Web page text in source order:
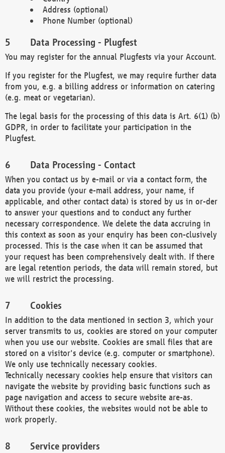
Address (optional)
Phone Number (optional)
Data Processing - Plugfest
You may register for the annual Plugfests via your Account.
If you register for the Plugfest, we may require further data
from you, e.g. a billing address or information on catering
(e.g. meat or vegetarian).
The legal basis for the processing of this data is Art. 6(1) (b)
GDPR, in order to facilitate your participation in the
Plugfest.
Data Processing - Contact
When you contact us by e-mail or via a contact form, the
data you provide (your e-mail address, your name, if
applicable, and other contact data) is stored by us in or-der
to answer your questions and to conduct any further
necessary correspondence. We delete the data accruing in
this context as soon as your enquiry has been con-clusively
processed. This is the case when it can be assumed that
your request has been comprehensively dealt with. If there
are legal retention periods, the data will remain stored, but
we will restrict the processing.
Cookies
In addition to the data mentioned in section 3, which your
server transmits to us, cookies are stored on your computer
when you use our website. Cookies are small files that are
stored on a visitor's device (e.g. computer or smartphone).
We only use technically necessary cookies.
Technically necessary cookies help ensure that visitors can
navigate the website by providing basic functions such as
page navigation and access to secure website are-as.
Without these cookies, the websites would not be able to
work properly.
Service providers